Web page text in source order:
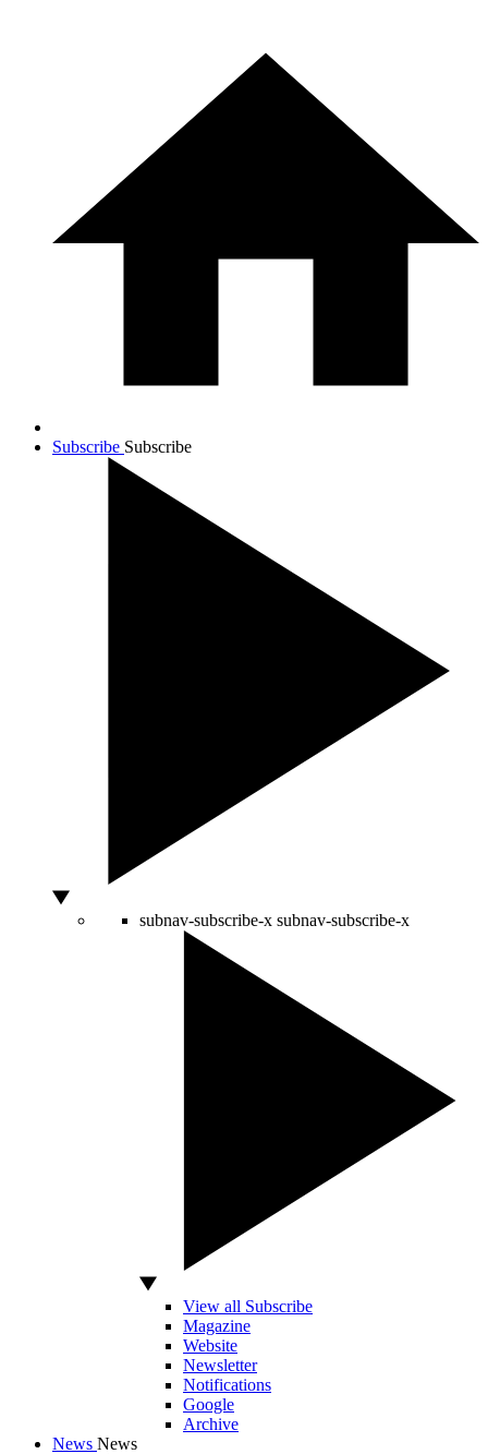
Subscribe Subscribe
subnav-subscribe-x subnav-subscribe-x
View all Subscribe
Magazine
Website
Newsletter
Notifications
Google
Archive
News News